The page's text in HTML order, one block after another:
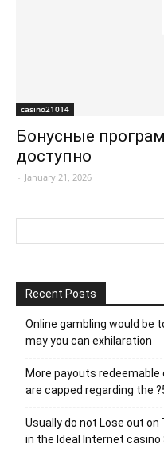
casino21014
Бонусные
доступно
- January 21, 2026
Recent Posts
Online gambling would be
may you can exhilaration
More payouts
are capped regarding the
Usually do not Lose out on
in the Ideal Internet casino